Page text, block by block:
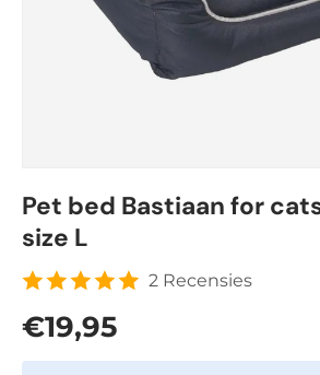
Pet bed Bastiaan for
size L
2 Recensies
Regular price
€19,95